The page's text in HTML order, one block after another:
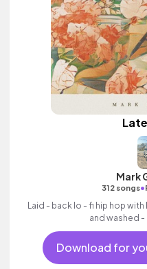
Mark
312 songs•
Laid - back lo - fi hip hop
and washed
Download for